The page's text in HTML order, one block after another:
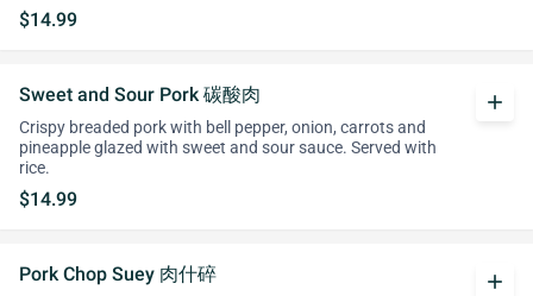
$14.99
Sweet and Sour Pork 碳酸肉
Crispy breaded pork with bell pepper, onion, carrots and
pineapple glazed with sweet and sour sauce. Served with
rice.
$14.99
add
Pork Chop Suey 肉什碎 add